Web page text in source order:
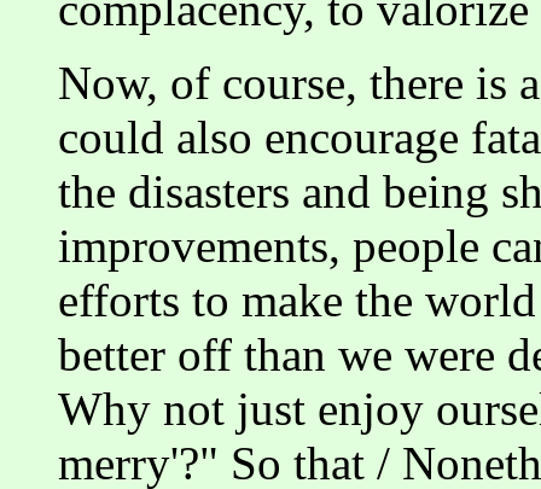
Now, of course, there is
could also encourage
the disasters and being
improvements, people
efforts to make the
better off than we were
Why not just enjoy
merry'?" So that /